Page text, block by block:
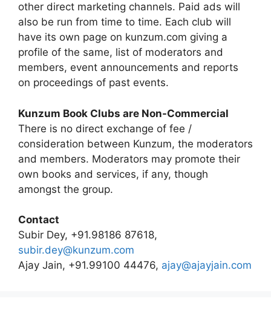
other direct marketing channels. Paid ads will
also be run from time to time. Each club will
have its own page on kunzum.com giving a
profile of the same, list of moderators and
members, event announcements and reports
on proceedings of past events.
Kunzum Book Clubs are Non-Commercial
There is no direct exchange of fee /
consideration between Kunzum, the moderators
and members. Moderators may promote their
own books and services, if any, though
amongst the group.
Contact
Subir Dey, +91.98186 87618,
subir.dey@kunzum.com
Ajay Jain, +91.99100 44476, ajay@ajayjain.com